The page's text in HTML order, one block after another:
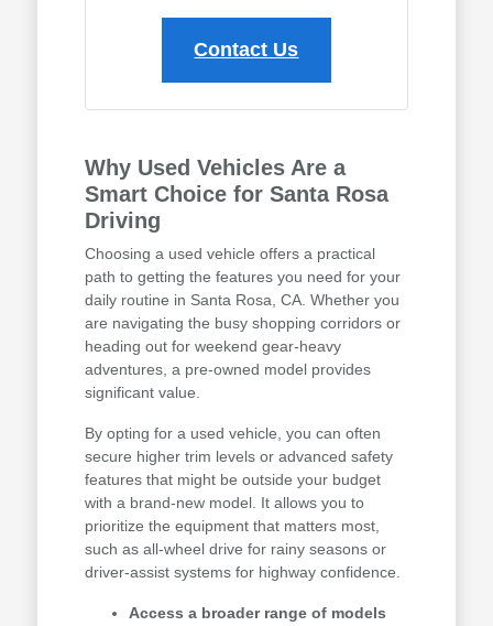
Contact Us
Why Used Vehicles Are a
Smart Choice for Santa Rosa
Driving
Choosing a used vehicle offers a practical
path to getting the features you need for your
daily routine in Santa Rosa, CA. Whether you
are navigating the busy shopping corridors or
heading out for weekend gear-heavy
adventures, a pre-owned model provides
significant value.
By opting for a used vehicle, you can often
secure higher trim levels or advanced safety
features that might be outside your budget
with a brand-new model. It allows you to
prioritize the equipment that matters most,
such as all-wheel drive for rainy seasons or
driver-assist systems for highway confidence.
Access a broader range of models